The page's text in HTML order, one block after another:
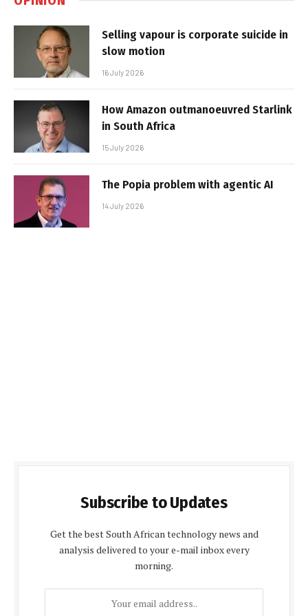
Selling vapour is corporate suicide in
slow motion
16 July 2026
How Amazon outmanoeuvred Starlink
in South Africa
15 July 2026
The Popia problem with agentic AI
14 July 2026
Subscribe to Updates
Get the best South African technology news and
analysis delivered to your e-mail inbox every
morning.